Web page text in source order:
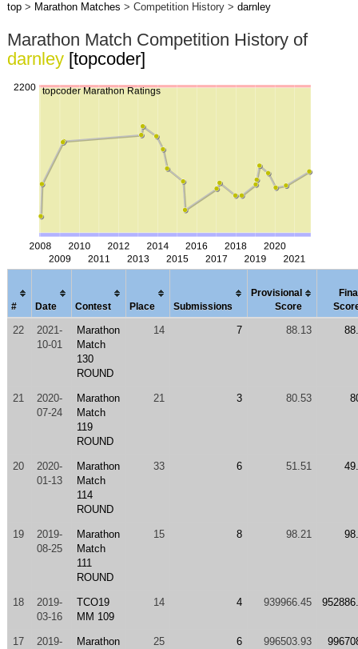
top> Marathon Matches > Competition History > darnley
Marathon Match Competition History of
darnley [topcoder]
# Date Contest Place Submissions
Provisional
Score
22
2021-
10-01
Marathon
Match
130
ROUND
14 7 88.13
21
2020-
07-24
Marathon
Match
119
ROUND
21 3 80.53
20
2020-
01-13
Marathon
Match
114
ROUND
33 6 51.51
19
2019-
08-25
Marathon
Match
111
ROUND
15 8 98.21
18
2019-
03-16
TCO19
MM 109
14 4 939966.45
17
2019-
Marathon
25 6 996503.93